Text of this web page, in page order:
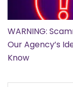
WARNING:
Our Agency’s
Know